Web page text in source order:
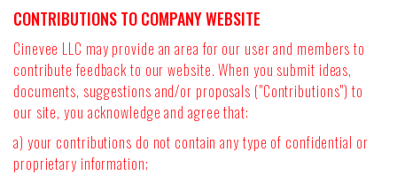
CONTRIBUTIONS TO COMPANY WEBSITE
Cinevee LLC may provide an area for our user and members to
contribute feedback to our website. When you submit ideas,
documents, suggestions and/or proposals ("Contributions") to
our site, you acknowledge and agree that:
a) your contributions do not contain any type of confidential or
proprietary information;